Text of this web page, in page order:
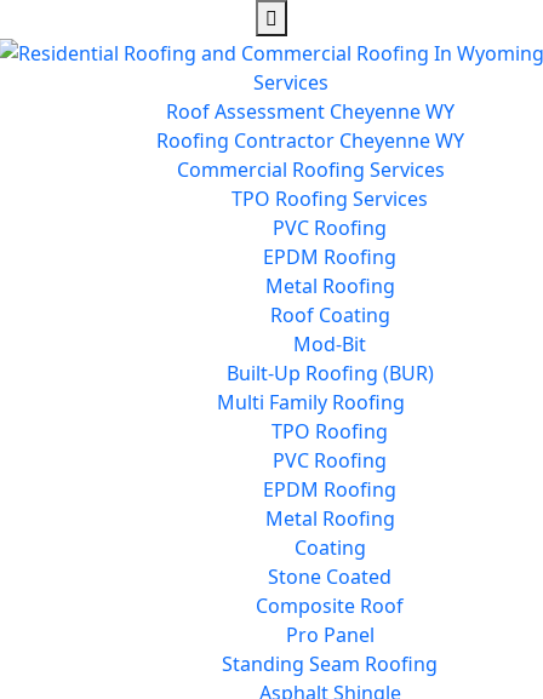
Services
Roof Assessment Cheyenne WY
Roofing Contractor Cheyenne WY
Commercial Roofing Services
TPO Roofing Services
PVC Roofing
EPDM Roofing
Metal Roofing
Roof Coating
Mod-Bit
Built-Up Roofing (BUR)
Multi Family Roofing
TPO Roofing
PVC Roofing
EPDM Roofing
Metal Roofing
Coating
Stone Coated
Composite Roof
Pro Panel
Standing Seam Roofing
Asphalt Shingle